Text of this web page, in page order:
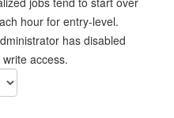
hour for entry-level.
has disabled
access.